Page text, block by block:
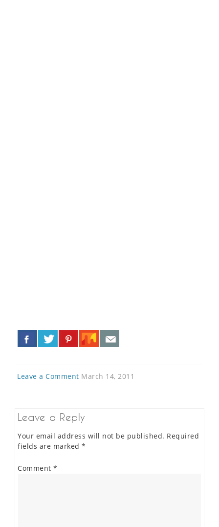
Leave a Comment March 14, 2011
Leave a Reply
Your email address will not be published. Required
fields are marked *
Comment *